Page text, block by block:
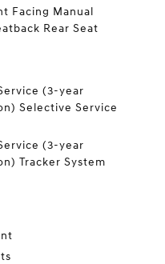
Facing Manual
Rear Seat
(3-year
Selective Service
(3-year
Tracker System